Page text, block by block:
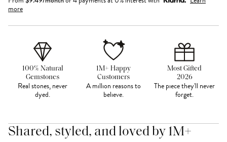
more
100% Natural
Gemstones
Real stones, never
dyed.
1M+ Happy
Customers
A million reasons to
believe.
Most Gifted
2026
The piece they'll never
forget.
Shared, styled, and loved by 1M+